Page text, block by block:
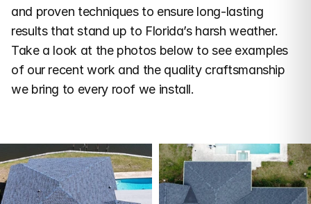
and proven techniques to ensure long-lasting
results that stand up to Florida’s harsh weather.
Take a look at the photos below to see examples
of our recent work and the quality craftsmanship
we bring to every roof we install.